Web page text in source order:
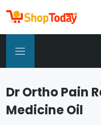
Dr Ortho Pain
Medicine Oil